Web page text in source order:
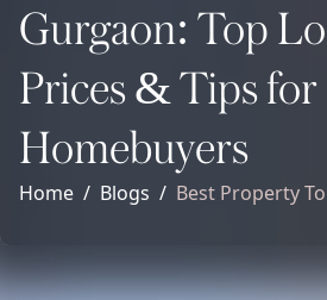
Gurgaon: Top
Prices & Tips for
Homebuyers
Home Blogs Best Property